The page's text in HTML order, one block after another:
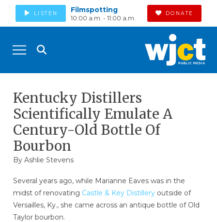
LISTEN Filmspotting
10:00 a.m. - 11:00 a.m.
DONATE
Kentucky Distillers
Scientifically Emulate A
Century-Old Bottle Of
Bourbon
By Ashlie Stevens
Several years ago, while Marianne Eaves was in the
midst of renovating Castle & Key Distilleryoutside of
Versailles, Ky., she came across an antique bottle of Old
Taylor bourbon.